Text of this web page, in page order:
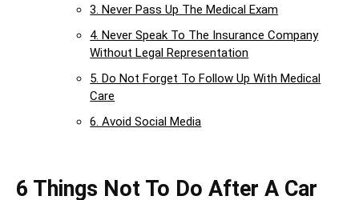
3. Never Pass Up The Medical Exam
4. Never Speak To The Insurance Company
Without Legal Representation
5. Do Not Forget To Follow Up With Medical
Care
6. Avoid Social Media
6 Things Not To Do After A Car